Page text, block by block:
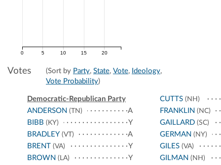
0 5 10 15 20
Votes (Sort by Party, State, Vote, Ideology,
Vote Probability)
Democratic-Republican Party
ANDERSON (TN)
A
BIBB (KY)
Y
BRADLEY (VT)
A
BRENT (VA)
Y
BROWN (LA)
Y
CUTTS(NH)
FRANKLIN (NC)
GAILLARD(SC)
GERMAN (NY)
GILES(VA)
GILMAN (NH)